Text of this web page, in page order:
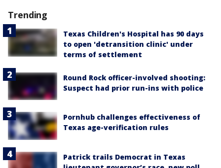
Trending
Texas Children's Hospital has 90 days
to open 'detransition clinic' under
terms of settlement
Round Rock officer-involved shooting:
Suspect had prior run-ins with police
Pornhub challenges effectiveness of
Texas age-verification rules
Patrick trails Democrat in Texas